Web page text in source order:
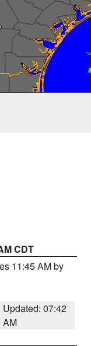
CDT
11:45 AM by
Updated: 07:42
AM